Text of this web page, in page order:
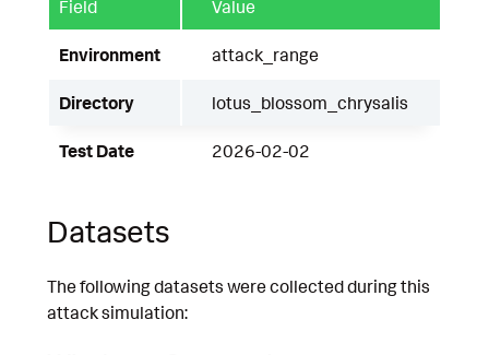
Field Value
Environment attack_range
Directory lotus_blossom_chrysalis
Test Date 2026-02-02
Datasets
The following datasets were collected during this
attack simulation: